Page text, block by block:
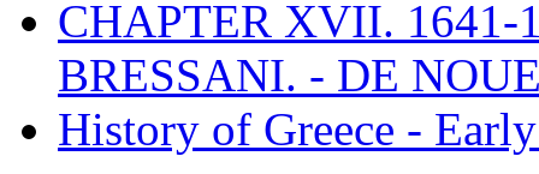
CHAPTER XVII. 1641-
BRESSANI. - DE
History of Greece -